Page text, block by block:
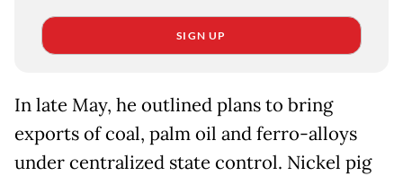
SIGN UP
In late May, he outlined plans to bring
exports of coal, palm oil and ferro-alloys
under centralized state control. ⁠Nickel pig